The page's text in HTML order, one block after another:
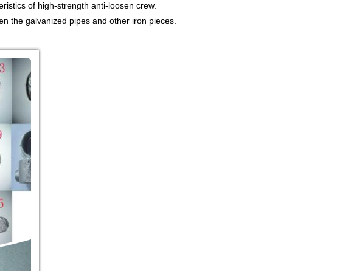
of high-strength anti-loosen crew.
the galvanized pipes and other iron pieces.